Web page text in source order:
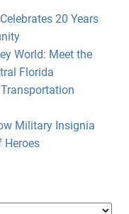
20 Years
World: Meet the
Florida
Military Insignia
Heroes